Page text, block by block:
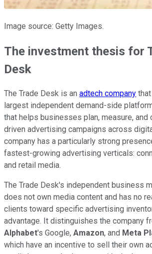
Image source: Getty Images.
The investment thesis for
Desk
The Trade Desk is an adtech company
largest independent demand-side
that helps businesses plan, measure, and
driven advertising campaigns across
company has a particularly strong
fastest-growing advertising verticals:
and retail media.
The Trade Desk's independent business
does not own media content and has no
clients toward specific advertising
advantage. It distinguishes the company
Alphabet's Google, Amazon, and Meta
which have an incentive to sell their own